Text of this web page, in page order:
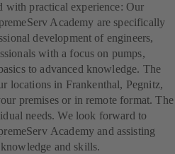
with practical experience: Our
Academy are specifically
development of engineers,
with a focus on pumps,
to advanced knowledge. The
locations in Frankenthal, Pegnitz,
premises or in remote format. The
needs. We look forward to
Academy and assisting
and skills.